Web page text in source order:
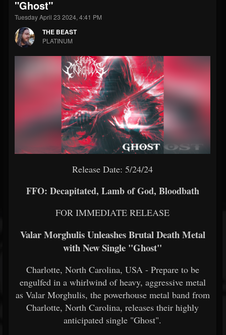
203493
Forum
"Ghost"
Tuesday April 23 2024, 4:41 PM
THE BEAST
PLATINUM
Release Date: 5/24/24
FFO: Decapitated, Lamb of God, Bloodbath
FOR IMMEDIATE RELEASE
Valar Morghulis Unleashes Brutal Death Metal
with New Single "Ghost"
Charlotte, North Carolina, USA - Prepare to be
engulfed in a whirlwind of heavy, aggressive metal
as Valar Morghulis, the powerhouse metal band from
Charlotte, North Carolina, releases their highly
anticipated single "Ghost".